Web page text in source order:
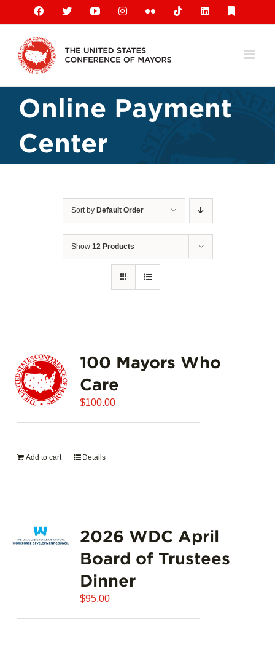
content
Facebook
X YouTubeInstagramFlickr TiktokLinkedIn
Online Payment
Center
Sort by Default Order
Show 12 Products
100 Mayors Who
Care
$100.00
Add to cart Details
2026 WDC April
Board of Trustees
Dinner
$95.00